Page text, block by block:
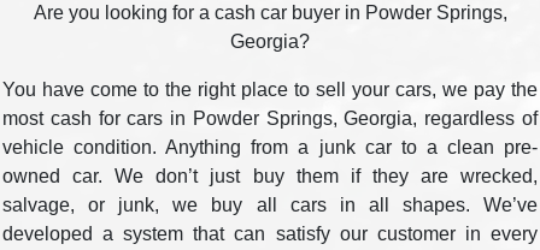
Are you looking for a cash car buyer in Powder Springs,
Georgia?
You have come to the right place to sell your cars, we pay the
most cash for cars in Powder Springs, Georgia, regardless of
vehicle condition. Anything from a junk car to a clean pre-
owned car. We don’t just buy them if they are wrecked,
salvage, or junk, we buy all cars in all shapes. We’ve
developed a system that can satisfy our customer in every